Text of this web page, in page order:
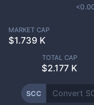
MARKET CAP
$1.739 K
TOTAL CAP
$2.177 K
SCC